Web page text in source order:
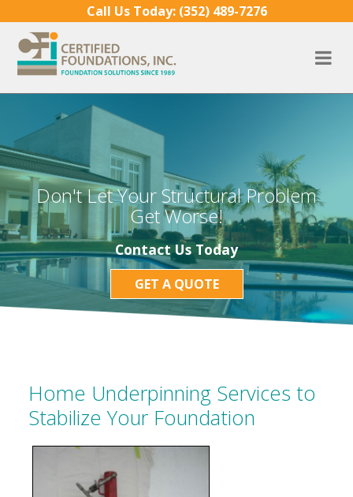
Skip to contentCall Us Today: (352) 489-7276
Don't Let Your Structural Problem
Get Worse!
Contact Us Today
GET A QUOTE
Home Underpinning Services to
Stabilize Your Foundation